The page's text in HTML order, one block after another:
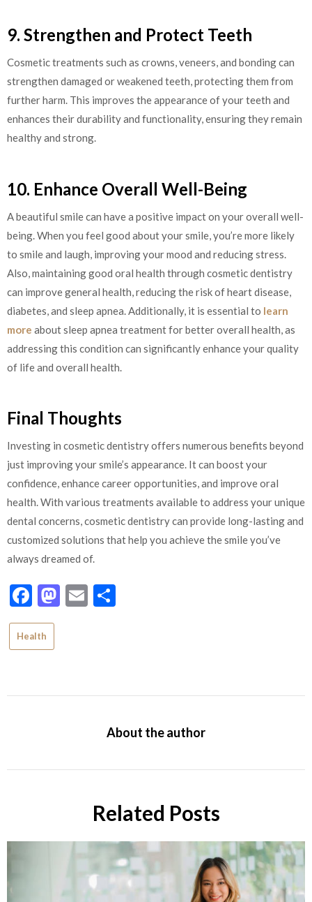
9. Strengthen and Protect Teeth
Cosmetic treatments such as crowns, veneers, and bonding can
strengthen damaged or weakened teeth, protecting them from
further harm. This improves the appearance of your teeth and
enhances their durability and functionality, ensuring they remain
healthy and strong.
10. Enhance Overall Well-Being
A beautiful smile can have a positive impact on your overall well-
being. When you feel good about your smile, you’re more likely
to smile and laugh, improving your mood and reducing stress.
Also, maintaining good oral health through cosmetic dentistry
can improve general health, reducing the risk of heart disease,
diabetes, and sleep apnea. Additionally, it is essential to learn
more about sleep apnea treatment for better overall health, as
addressing this condition can significantly enhance your quality
of life and overall health.
Final Thoughts
Investing in cosmetic dentistry offers numerous benefits beyond
just improving your smile’s appearance. It can boost your
confidence, enhance career opportunities, and improve oral
health. With various treatments available to address your unique
dental concerns, cosmetic dentistry can provide long-lasting and
customized solutions that help you achieve the smile you’ve
always dreamed of.
Facebook
Mastodon
Email
Health
About the author
Related Posts